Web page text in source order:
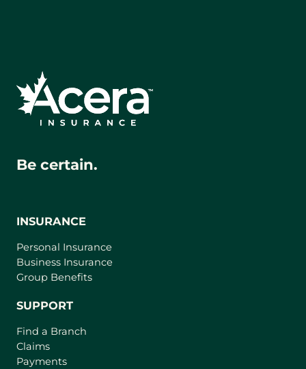
Be certain.
INSURANCE
Personal Insurance
Business Insurance
Group Benefits
SUPPORT
Find a Branch
Claims
Payments